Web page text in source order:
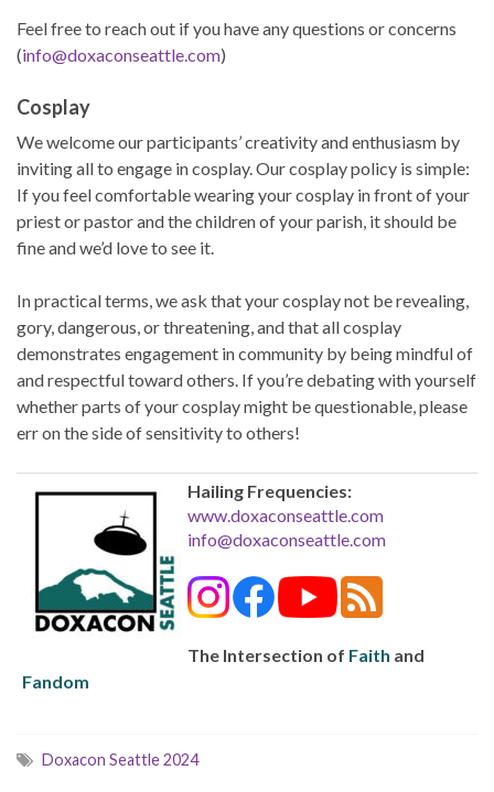
Feel free to reach out if you have any questions or concerns
(info@doxaconseattle.com)
Cosplay
We welcome our participants’ creativity and enthusiasm by
inviting all to engage in cosplay. Our cosplay policy is simple:
If you feel comfortable wearing your cosplay in front of your
priest or pastor and the children of your parish, it should be
fine and we’d love to see it.
In practical terms, we ask that your cosplay not be revealing,
gory, dangerous, or threatening, and that all cosplay
demonstrates engagement in community by being mindful of
and respectful toward others. If you’re debating with yourself
whether parts of your cosplay might be questionable, please
err on the side of sensitivity to others!
Hailing Frequencies:
www.doxaconseattle.com
info@doxaconseattle.com
The Intersection of Faith and
Fandom
Doxacon Seattle 2024